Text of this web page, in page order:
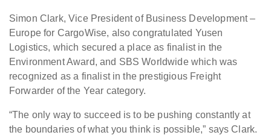
Simon Clark, Vice President of Business Development –
Europe for CargoWise, also congratulated Yusen
Logistics, which secured a place as finalist in the
Environment Award, and SBS Worldwide which was
recognized as a finalist in the prestigious Freight
Forwarder of the Year category.
“The only way to succeed is to be pushing constantly at
the boundaries of what you think is possible,” says Clark.